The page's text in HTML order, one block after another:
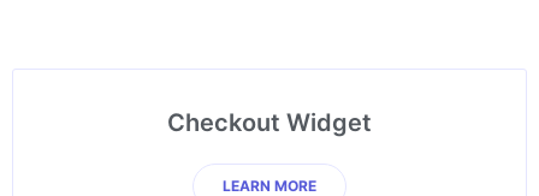
Checkout Widget
LEARN MORE